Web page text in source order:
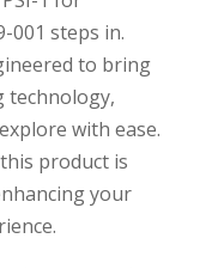
001 steps in.
to bring
technology,
with ease.
product is
your